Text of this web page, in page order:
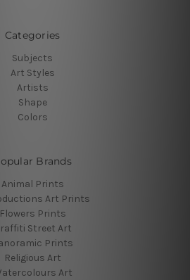
Categories
Subjects
Art Styles
Artists
Shape
Colors
Brands
Animal Prints
Art Prints
Flowers Prints
Street Art
Prints
Religious Art
Art